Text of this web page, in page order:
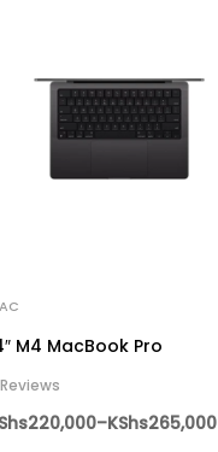
M4 MacBook Pro
220,000–KShs265,000